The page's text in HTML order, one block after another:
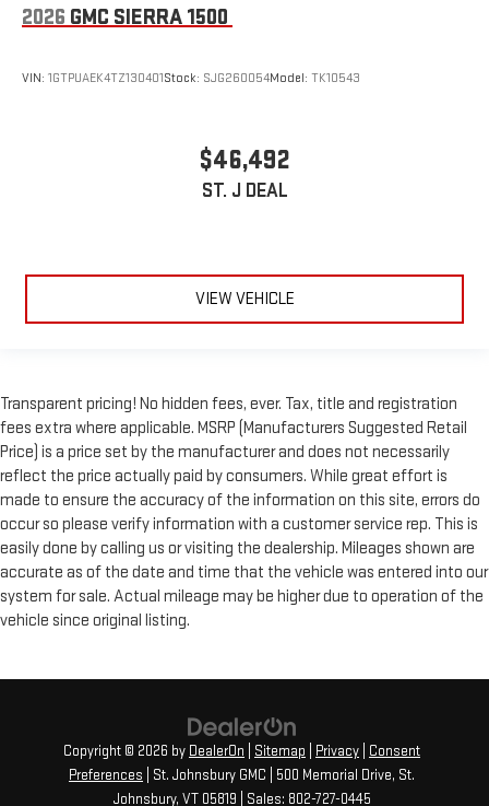
2026 GMC SIERRA 1500
VIN: 1GTPUAEK4TZ130401Stock: SJG260054Model: TK10543
$46,492
ST. J DEAL
VIEW VEHICLE
Transparent pricing! No hidden fees, ever. Tax, title and registration
fees extra where applicable. MSRP (Manufacturers Suggested Retail
Price) is a price set by the manufacturer and does not necessarily
reflect the price actually paid by consumers. While great effort is
made to ensure the accuracy of the information on this site, errors do
occur so please verify information with a customer service rep. This is
easily done by calling us or visiting the dealership. Mileages shown are
accurate as of the date and time that the vehicle was entered into our
system for sale. Actual mileage may be higher due to operation of the
vehicle since original listing.
Copyright © 2026 by DealerOn Sitemap Privacy
Consent
Preferences | St. Johnsbury GMC 500 Memorial Drive, St.
Johnsbury, VT05819 | Sales: 802-727-0445